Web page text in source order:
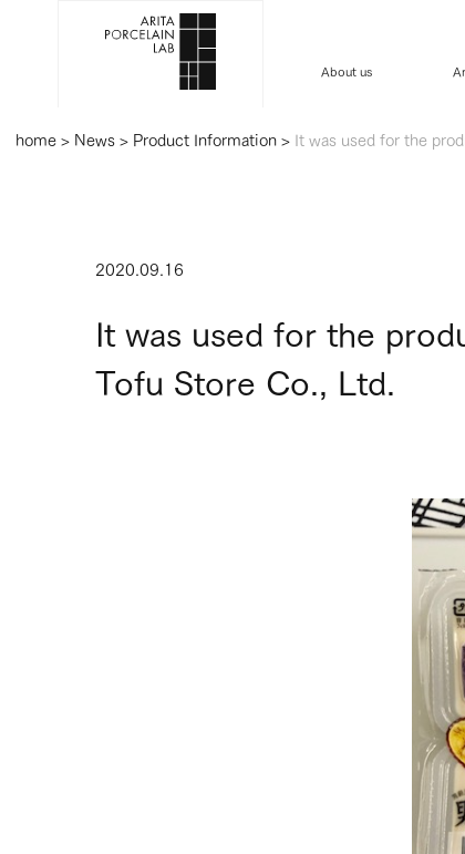
About us
home> News> Product Information> It was used for the
2020.09.16
It was used for the
Tofu Store Co., Ltd.